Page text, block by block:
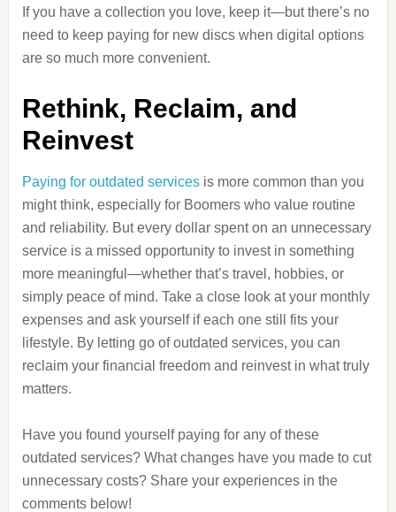
If you have a collection you love, keep it—but there’s no
need to keep paying for new discs when digital options
are so much more convenient.
Rethink, Reclaim, and
Reinvest
Paying for outdated servicesis more common than you
might think, especially for Boomers who value routine
and reliability. But every dollar spent on an unnecessary
service is a missed opportunity to invest in something
more meaningful—whether that’s travel, hobbies, or
simply peace of mind. Take a close look at your monthly
expenses and ask yourself if each one still fits your
lifestyle. By letting go of outdated services, you can
reclaim your financial freedom and reinvest in what truly
matters.
Have you found yourself paying for any of these
outdated services? What changes have you made to cut
unnecessary costs? Share your experiences in the
comments below!